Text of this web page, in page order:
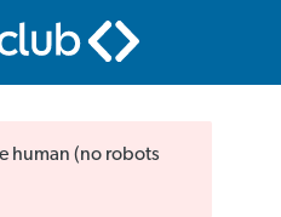
human (no robots